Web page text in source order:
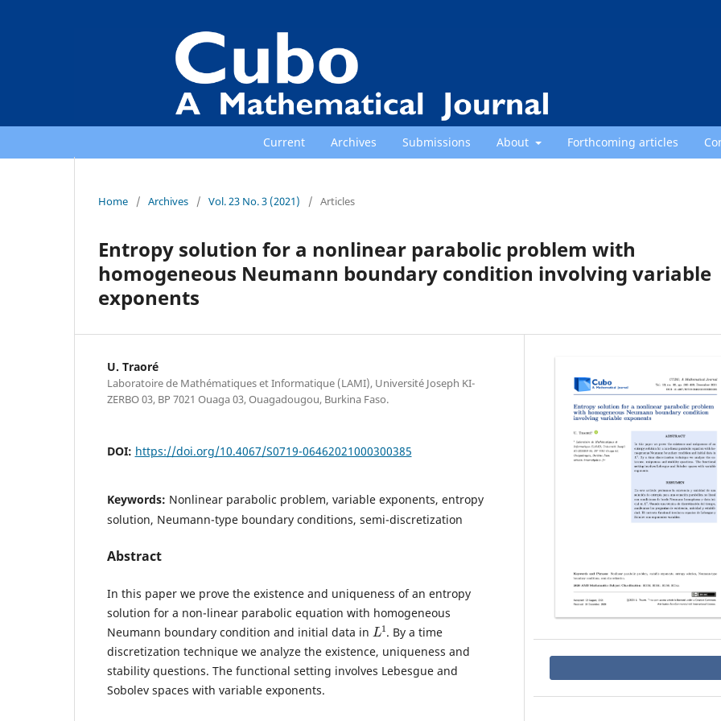
Current Archives Submissions About Forthcoming articles
Home / Archives / Vol. 23 No. 3 (2021) / Articles
Entropy solution for a nonlinear parabolic problem with
homogeneous Neumann boundary condition involving variable
exponents
U. Traoré
Laboratoire de Mathématiques et Informatique (LAMI), Université Joseph KI-
ZERBO 03, BP 7021 Ouaga 03, Ouagadougou, Burkina Faso.
DOI: https://doi.org/10.4067/S0719-06462021000300385
Keywords: Nonlinear parabolic problem, variable exponents, entropy
solution, Neumann-type boundary conditions, semi-discretization
Abstract
In this paper we prove the existence and uniqueness of an entropy
solution for a non-linear parabolic equation with homogeneous
Neumann boundary condition and initial data in
L
1
. By a time
discretization technique we analyze the existence, uniqueness and
stability questions. The functional setting involves Lebesgue and
Sobolev spaces with variable exponents.